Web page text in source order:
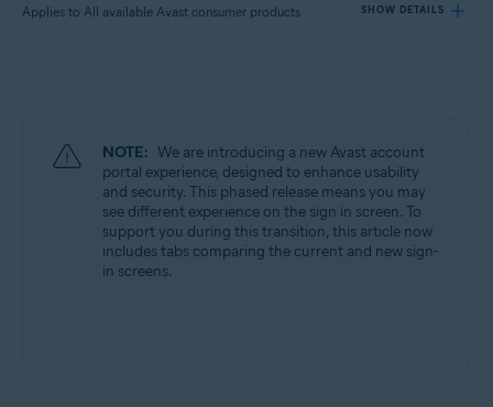
Applies to All available Avast consumer products SHOW DETAILS
Operating systems:
All supported operating systems
NOTE: We are introducing a new Avast account
portal experience, designed to enhance usability
and security. This phased release means you may
see different experience on the sign in screen. To
support you during this transition, this article now
includes tabs comparing the current and new sign-
in screens.